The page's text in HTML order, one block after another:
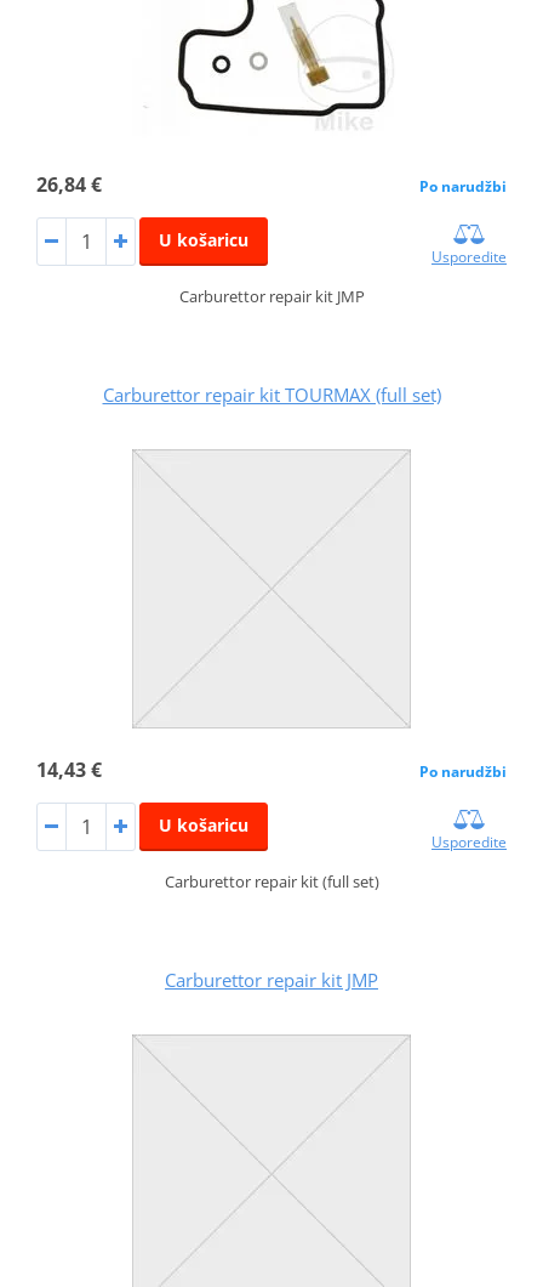
26,84 € Po narudžbi
U košaricu
Usporedite
Carburettor repair kit JMP
Carburettor repair kit TOURMAX (full set)
14,43 € Po narudžbi
U košaricu
Usporedite
Carburettor repair kit (full set)
Carburettor repair kit JMP